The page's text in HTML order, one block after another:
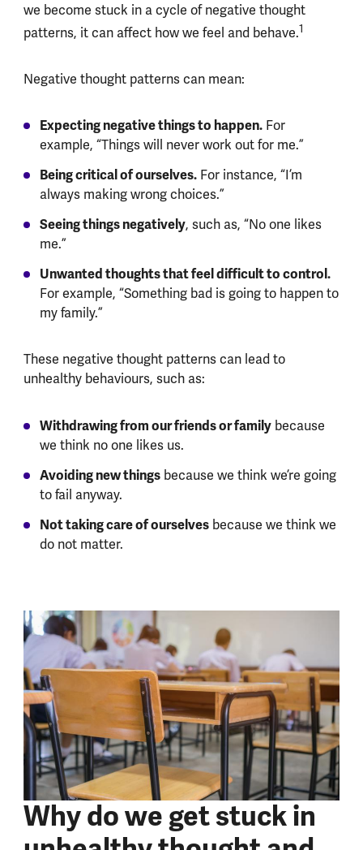
we become stuck in a cycle of negative thought
patterns, it can affect how we feel and behave.1
Negative thought patterns can mean:
Expecting negative things to happen.For
example, “Things will never work out for me.”
Being critical of ourselves.For instance, “I’m
always making wrong choices.”
Seeing things negatively, such as, “No one likes
me.”
Unwanted thoughts that feel difficult to control.
For example, “Something bad is going to happen to
my family.”
These negative thought patterns can lead to
unhealthy behaviours, such as:
Withdrawing from our friends or familybecause
we think no one likes us.
Avoiding new thingsbecause we think we’re going
to fail anyway.
Not taking care of ourselvesbecause we think we
do not matter.
Why do we get stuck in